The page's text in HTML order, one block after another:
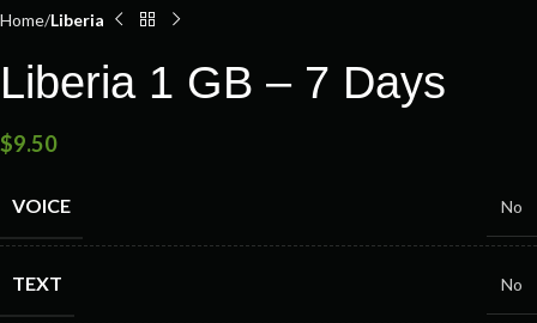
Home Liberia
Liberia 1 GB – 7 Days
$9.50
VOICE No
TEXT No